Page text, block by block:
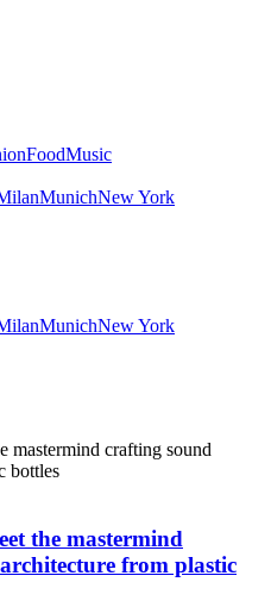
FoodMusic
MunichNew York
MunichNew York
the mastermind
from plastic